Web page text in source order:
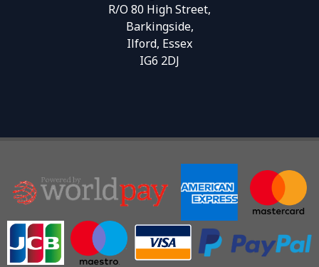
R/O 80 High Street,
Barkingside,
Ilford, Essex
IG6 2DJ